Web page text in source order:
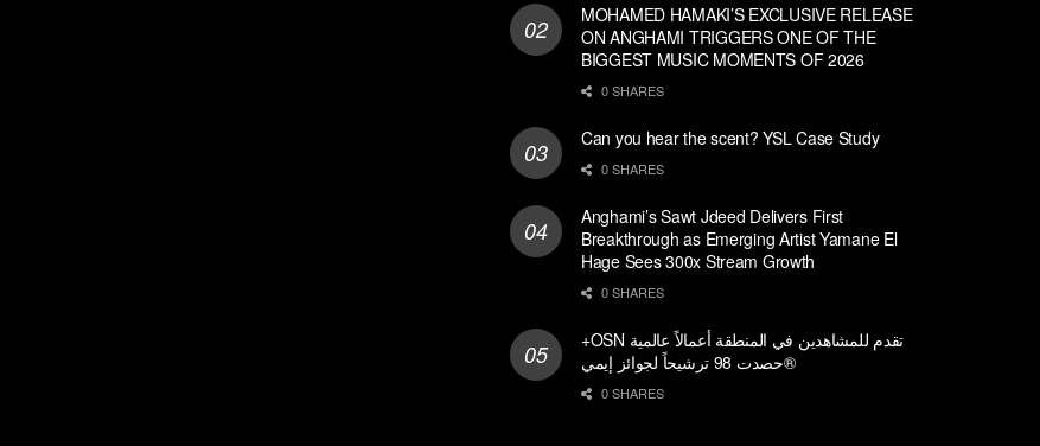
MOHAMED HAMAKI’S EXCLUSIVE RELEASE
ON ANGHAMI TRIGGERS ONE OF THE
BIGGEST MUSIC MOMENTS OF 2026
0 SHARES
Can you hear the scent? YSL Case Study
0 SHARES
Anghami’s Sawt Jdeed Delivers First
Breakthrough as Emerging Artist Yamane El
Hage Sees 300x Stream Growth
0 SHARES
+OSN تقدم للمشاهدين في المنطقة أعمالاً عالمية
حصدت 98 ترشيحاً لجوائز إيمي®
0 SHARES